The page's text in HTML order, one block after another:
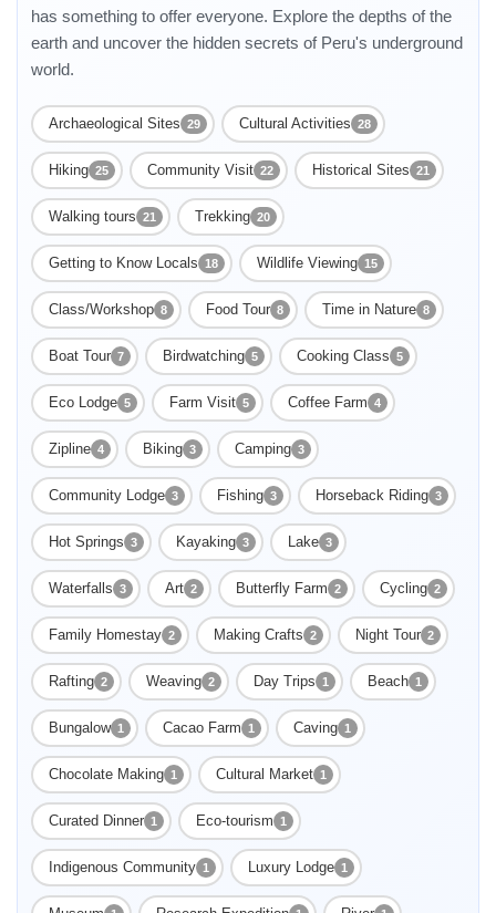
has something to offer everyone. Explore the depths of the
earth and uncover the hidden secrets of Peru's underground
world.
Archaeological Sites 29 Cultural Activities 28
Hiking 25 Community Visit 22 Historical Sites 21
Walking tours 21 Trekking 20
Getting to Know Locals 18 Wildlife Viewing 15
Class/Workshop 8 Food Tour 8 Time in Nature 8
Boat Tour 7 Birdwatching 5 Cooking Class 5
Eco Lodge 5 Farm Visit 5 Coffee Farm 4
Zipline 4 Biking 3 Camping 3
Community Lodge 3 Fishing 3 Horseback Riding 3
Hot Springs 3 Kayaking 3 Lake 3
Waterfalls 3 Art 2 Butterfly Farm 2 Cycling 2
Family Homestay 2 Making Crafts 2 Night Tour 2
Rafting 2 Weaving 2 Day Trips 1 Beach 1
Bungalow 1 Cacao Farm 1 Caving 1
Chocolate Making 1 Cultural Market 1
Curated Dinner 1 Eco-tourism 1
Indigenous Community 1 Luxury Lodge 1
Enable Functional cookies to load this map.
Enable Functional cookies